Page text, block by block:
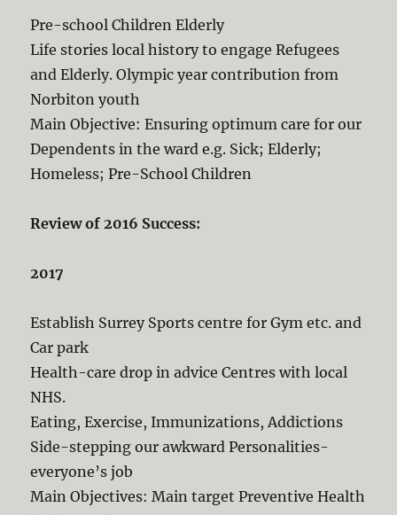
Pre-school Children Elderly
Life stories local history to engage Refugees
and Elderly. Olympic year contribution from
Norbiton youth
Main Objective: Ensuring optimum care for our
Dependents in the ward e.g. Sick; Elderly;
Homeless; Pre-School Children
Review of 2016 Success:
2017
Establish Surrey Sports centre for Gym etc. and
Car park
Health-care drop in advice Centres with local
NHS.
Eating, Exercise, Immunizations, Addictions
Side-stepping our awkward Personalities-
everyone’s job
Main Objectives: Main target Preventive Health